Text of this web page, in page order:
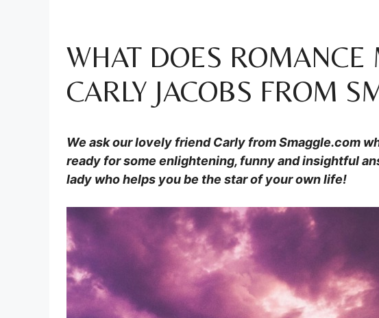
WHAT DOES ROMANCE
CARLY JACOBS FROM
We ask our lovely friend Carly fromSmaggle.com
ready for some enlightening, funny and insightful
lady who helps you be the star of your own life!